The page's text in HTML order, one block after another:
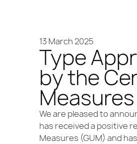
13 March 2025
Type
by the
Measures
We are pleased to
has received a positive
Measures (GUM) and